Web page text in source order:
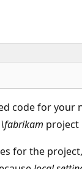
code for your
project
for the